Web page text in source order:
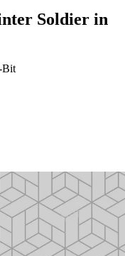
Soldier in
Bit